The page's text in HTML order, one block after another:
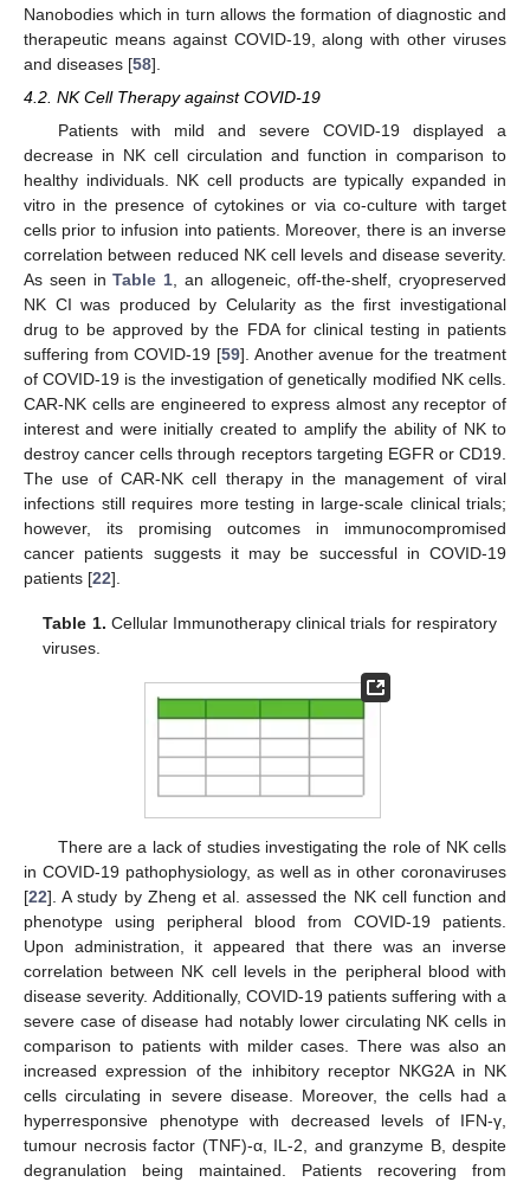
Nanobodies which in turn allows the formation of diagnostic and
therapeutic means against COVID-19, along with other viruses
and diseases [58].
4.2. NK Cell Therapy against COVID-19
Patients with mild and severe COVID-19 displayed a
decrease in NK cell circulation and function in comparison to
healthy individuals. NK cell products are typically expanded in
vitro in the presence of cytokines or via co-culture with target
cells prior to infusion into patients. Moreover, there is an inverse
correlation between reduced NK cell levels and disease severity.
As seen inTable 1, an allogeneic, off-the-shelf, cryopreserved
NK CI was produced by Celularity as the first investigational
drug to be approved by the FDA for clinical testing in patients
suffering from COVID-19 [59]. Another avenue for the treatment
of COVID-19 is the investigation of genetically modified NK cells.
CAR-NK cells are engineered to express almost any receptor of
interest and were initially created to amplify the ability of NK to
destroy cancer cells through receptors targeting EGFR or CD19.
The use of CAR-NK cell therapy in the management of viral
infections still requires more testing in large-scale clinical trials;
however, its promising outcomes in immunocompromised
cancer patients suggests it may be successful in COVID-19
patients [22].
Table 1. Cellular Immunotherapy clinical trials for respiratory
viruses.
There are a lack of studies investigating the role of NK cells
in COVID-19 pathophysiology, as well as in other coronaviruses
[22]. A study by Zheng et al. assessed the NK cell function and
phenotype using peripheral blood from COVID-19 patients.
Upon administration, it appeared that there was an inverse
correlation between NK cell levels in the peripheral blood with
disease severity. Additionally, COVID-19 patients suffering with a
severe case of disease had notably lower circulating NK cells in
comparison to patients with milder cases. There was also an
increased expression of the inhibitory receptor NKG2A in NK
cells circulating in severe disease. Moreover, the cells had a
hyperresponsive phenotype with decreased levels of IFN-γ,
tumour necrosis factor (TNF)-α, IL-2, and granzyme B, despite
degranulation being maintained. Patients recovering from